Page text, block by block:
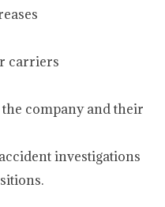
carriers
company and their
investigations